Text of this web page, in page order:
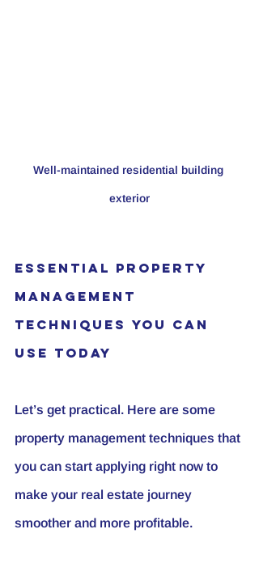
Well-maintained residential building
exterior
Essential Property
Management
Techniques You Can
Use Today
Let’s get practical. Here are some
property management techniques that
you can start applying right now to
make your real estate journey
smoother and more profitable.